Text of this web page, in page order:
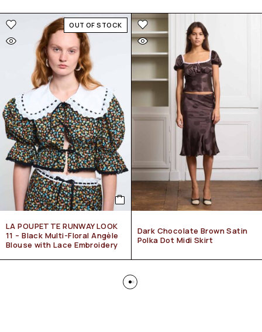
OUT OF STOCK
LA POUPETTE RUNWAY LOOK
11 – Black Multi-Floral Angèle
Blouse with Lace Embroidery
Dark Chocolate Brown Satin
Polka Dot Midi Skirt